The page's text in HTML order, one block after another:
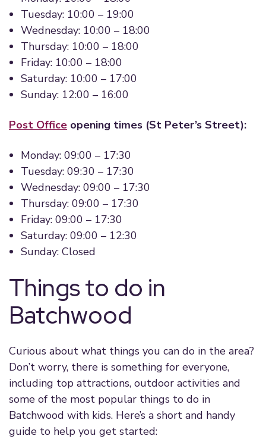
Tuesday: 10:00 – 19:00
Wednesday: 10:00 – 18:00
Thursday: 10:00 – 18:00
Friday: 10:00 – 18:00
Saturday: 10:00 – 17:00
Sunday: 12:00 – 16:00
Post Office opening times (St Peter’s Street):
Monday: 09:00 – 17:30
Tuesday: 09:30 – 17:30
Wednesday: 09:00 – 17:30
Thursday: 09:00 – 17:30
Friday: 09:00 – 17:30
Saturday: 09:00 – 12:30
Sunday: Closed
Things to do in
Batchwood
Curious about what things you can do in the area?
Don’t worry, there is something for everyone,
including top attractions, outdoor activities and
some of the most popular things to do in
Batchwood with kids. Here’s a short and handy
guide to help you get started: